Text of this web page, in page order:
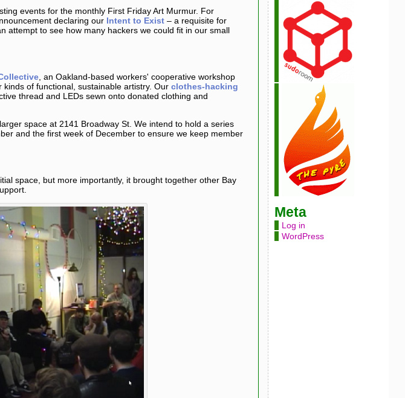
events for the monthly First Friday Art Murmur. For
declaring our Intent to Exist– a requisite for
attempt to see how many hackers we could fit in our small
, an Oakland-based workers' cooperative workshop
of functional, sustainable artistry. Our clothes-hacking
thread and LEDs sewn onto donated clothing and
space at 2141 Broadway St. We intend to hold a series
and the first week of December to ensure we keep member
space, but more importantly, it brought together other Bay
Meta
Log in
WordPress